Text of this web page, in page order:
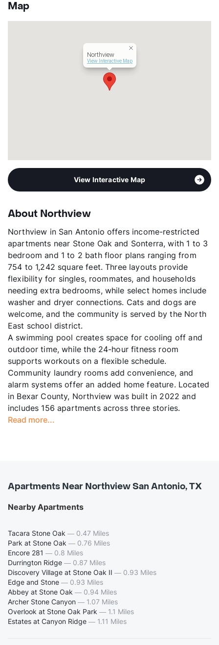
Units
1p-$40,620, 2p-$46,380,
3p-$52,200, 4p-$57,960,
5p-$62,640, 6p-$67,260,
Map
Northview
View Interactive Map
View Interactive Map
About Northview
Northview in San Antonio offers income-restricted
apartments near Stone Oak and Sonterra, with 1 to 3
bedroom and 1 to 2 bath floor plans ranging from
754 to 1,242 square feet. Three layouts provide
flexibility for singles, roommates, and households
needing extra bedrooms, while select homes include
washer and dryer connections. Cats and dogs are
welcome, and the community is served by the North
East school district.
A swimming pool creates space for cooling off and
outdoor time, while the 24-hour fitness room
supports workouts on a flexible schedule.
Community laundry rooms add convenience, and
alarm systems offer an added home feature. Located
in Bexar County, Northview was built in 2022 and
includes 156 apartments across three stories.
Read more...
Apartments Near Northview San Antonio, TX
Nearby Apartments
Tacara Stone Oak — 0.47 Miles
Park at Stone Oak — 0.76 Miles
Encore 281 — 0.8 Miles
Durrington Ridge — 0.87 Miles
Discovery Village at Stone Oak II — 0.93 Miles
Edge and Stone — 0.93 Miles
Abbey at Stone Oak — 0.94 Miles
Archer Stone Canyon — 1.07 Miles
Overlook at Stone Oak Park — 1.1 Miles
Estates at Canyon Ridge — 1.11 Miles